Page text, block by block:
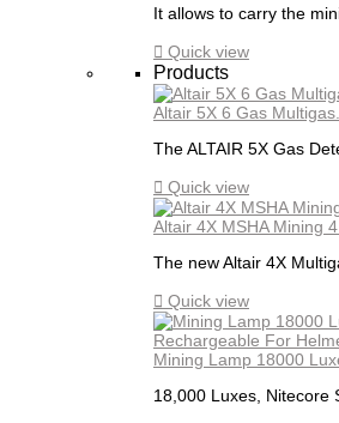
It allows to carry the
 Quick view
Products
Altair 5X 6 Gas Multigas...
The ALTAIR 5X Gas
 Quick view
Altair 4X MSHA Mining 4
The new Altair 4X
 Quick view
Mining Lamp 18000
18,000 Luxes, Nitecore